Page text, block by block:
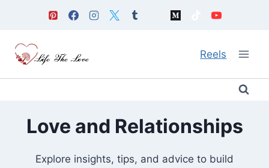
Reels
Love and Relationships
Explore insights, tips, and advice to build